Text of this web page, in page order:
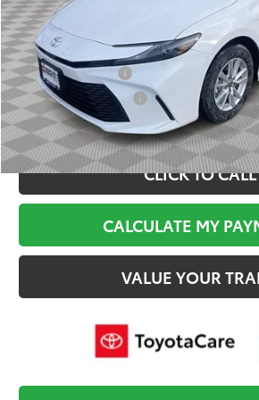
Documentation Fee:
Final Price
College Graduate
Military Appreciation
CLICK TO CALL
CALCULATE MY
VALUE YOUR